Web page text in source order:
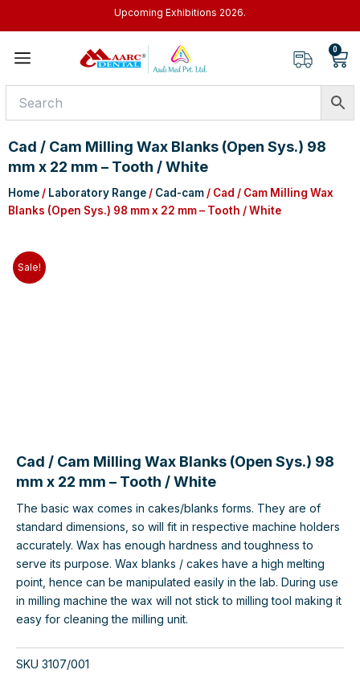
to
Upcoming Exhibitions 2026.
0
Cad / Cam Milling Wax Blanks (Open Sys.) 98
mm x 22 mm – Tooth / White
Home/ Laboratory Range/ Cad-cam/ Cad / Cam Milling Wax
Blanks (Open Sys.) 98 mm x 22 mm – Tooth / White
Sale!
Cad / Cam Milling Wax Blanks (Open Sys.) 98
mm x 22 mm – Tooth / White
The basic wax comes in cakes/blanks forms. They are of
standard dimensions, so will fit in respective machine holders
accurately. Wax has enough hardness and toughness to
serve its purpose. Wax blanks / cakes have a high melting
point, hence can be manipulated easily in the lab. During use
in milling machine the wax will not stick to milling tool making it
easy for cleaning the milling unit.
SKU 3107/001